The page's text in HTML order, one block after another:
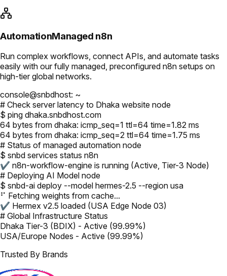
AutomationManaged n8n
Run complex workflows, connect APIs, and automate tasks
easily with our fully managed, preconfigured n8n setups on
high-tier global networks.
console@snbdhost: ~
# Check server latency to Dhaka website node
$ ping dhaka.snbdhost.com
64 bytes from dhaka: icmp_seq=1 ttl=64 time=1.82 ms
64 bytes from dhaka: icmp_seq=2 ttl=64 time=1.75 ms
# Status of managed automation node
$ snbd services status n8n
✔ n8n-workflow-engine is running (Active, Tier-3 Node)
# Deploying AI Model node
$ snbd-ai deploy --model hermes-2.5 --region usa
⠋ Fetching weights from cache...
✔ Hermex v2.5 loaded (USA Edge Node 03)
# Global Infrastructure Status
Dhaka Tier-3 (BDIX) - Active (99.99%)
USA/Europe Nodes - Active (99.99%)
Trusted By Brands